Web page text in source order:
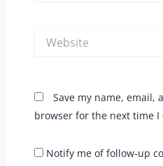
Website
Save my name, email,
browser for the next time I
Notify me of follow-up